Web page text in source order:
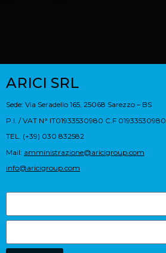
ARICI SRL
Sede: Via Seradello 165, 25068 Sarezzo – BS
P.I. / VAT N° IT01933530980 C.F 01933530980
TEL. (+39) 030 832582
Mail: amministrazione@aricigroup.com
info@aricigroup.com